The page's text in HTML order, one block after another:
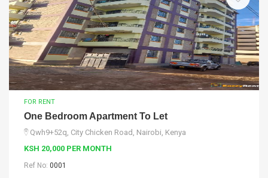
FOR RENT
One Bedroom Apartment To Let
Qwh9+52q, City Chicken Road, Nairobi, Kenya
KSH 20,000 PER MONTH
Ref No: 0001